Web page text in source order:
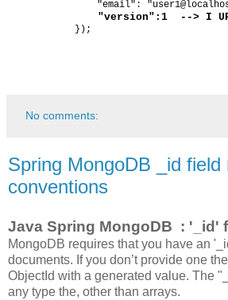
"version":1  --> I
            });
No comments:
Spring MongoDB _id field
conventions
Java Spring MongoDB : '_id'
MongoDB requires that you have an
documents. If you don’t provide one
ObjectId with a generated value. The
any type the, other than arrays.